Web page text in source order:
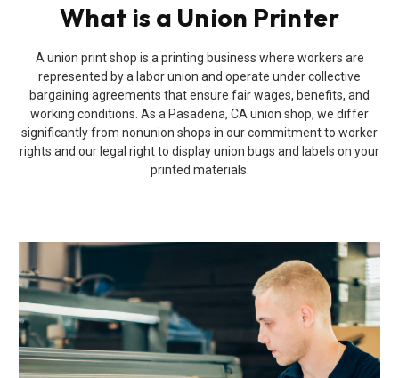
What is a Union Printer
A union print shop is a printing business where workers are
represented by a labor union and operate under collective
bargaining agreements that ensure fair wages, benefits, and
working conditions. As a Pasadena, CA union shop, we differ
significantly from nonunion shops in our commitment to worker
rights and our legal right to display union bugs and labels on your
printed materials.